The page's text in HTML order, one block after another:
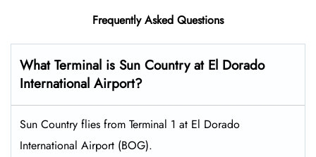
Frequently Asked Questions
What Terminal is Sun Country at El Dorado
International Airport?
Sun Country flies from Terminal 1 at El Dorado
International Airport (BOG).